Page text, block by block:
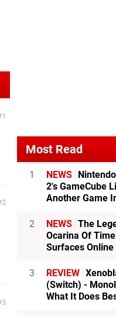
1
2
3
Most Read
1 NEWS
2's GameCube
Another Game
2 NEWS The
Ocarina Of
Surfaces Online
3 REVIEW
(Switch) -
What It Does